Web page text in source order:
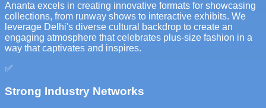
Ananta excels in creating innovative formats for showcasing
collections, from runway shows to interactive exhibits. We
leverage Delhi's diverse cultural backdrop to create an
engaging atmosphere that celebrates plus-size fashion in a
way that captivates and inspires.
✅
Strong Industry Networks